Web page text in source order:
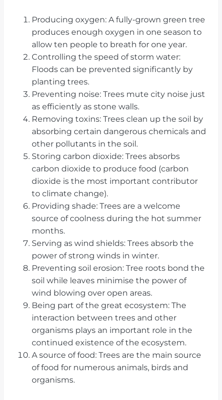
Producing oxygen: A fully-grown green tree
produces enough oxygen in one season to
allow ten people to breath for one year.
Controlling the speed of storm water:
Floods can be prevented significantly by
planting trees.
Preventing noise: Trees mute city noise just
as efficiently as stone walls.
Removing toxins: Trees clean up the soil by
absorbing certain dangerous chemicals and
other pollutants in the soil.
Storing carbon dioxide: Trees absorbs
carbon dioxide to produce food (carbon
dioxide is the most important contributor
to climate change).
Providing shade: Trees are a welcome
source of coolness during the hot summer
months.
Serving as wind shields: Trees absorb the
power of strong winds in winter.
Preventing soil erosion: Tree roots bond the
soil while leaves minimise the power of
wind blowing over open areas.
Being part of the great ecosystem: The
interaction between trees and other
organisms plays an important role in the
continued existence of the ecosystem.
A source of food: Trees are the main source
of food for numerous animals, birds and
organisms.